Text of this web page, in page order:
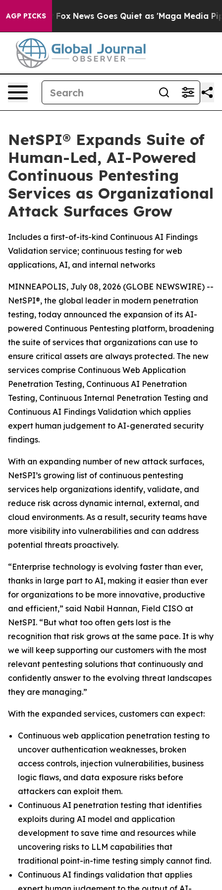
AGP PICKS
Exist Fox News Goes Quiet as 'Maga Media
NetSPI® Expands Suite of
Human-Led, AI-Powered
Continuous Pentesting
Services as Organizational
Attack Surfaces Grow
Includes a first-of-its-kind Continuous AI Findings
Validation service; continuous testing for web
applications, AI, and internal networks
MINNEAPOLIS, July 08, 2026 (GLOBE NEWSWIRE) --
NetSPI®, the global leader in modern penetration
testing, today announced the expansion of its AI-
powered Continuous Pentesting platform, broadening
the suite of services that organizations can use to
ensure critical assets are always protected. The new
services comprise Continuous Web Application
Penetration Testing, Continuous AI Penetration
Testing, Continuous Internal Penetration Testing and
Continuous AI Findings Validation which applies
expert human judgement to AI-generated security
findings.
With an expanding number of new attack surfaces,
NetSPI’s growing list of continuous pentesting
services help organizations identify, validate, and
reduce risk across dynamic internal, external, and
cloud environments. As a result, security teams have
more visibility into vulnerabilities and can address
potential threats proactively.
“Enterprise technology is evolving faster than ever,
thanks in large part to AI, making it easier than ever
for organizations to be more innovative, productive
and efficient,” said Nabil Hannan, Field CISO at
NetSPI. “But what too often gets lost is the
recognition that risk grows at the same pace. It is why
we will keep supporting our customers with the most
relevant pentesting solutions that continuously and
confidently answer to the evolving threat landscapes
they are managing.”
With the expanded services, customers can expect:
Continuous web application penetration testing to
uncover authentication weaknesses, broken
access controls, injection vulnerabilities, business
logic flaws, and data exposure risks before
attackers can exploit them.
Continuous AI penetration testing that identifies
exploits during AI model and application
development to save time and resources while
uncovering risks to LLM capabilities that
traditional point-in-time testing simply cannot find.
Continuous AI findings validation that applies